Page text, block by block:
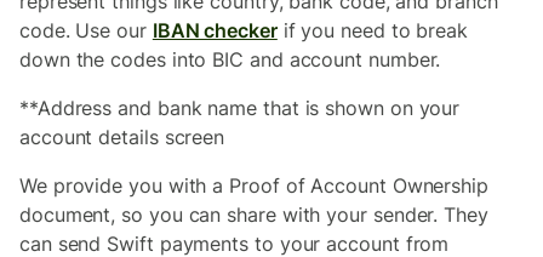
code. Use our IBAN checkerif you need to break
down the codes into BIC and account number.
**Address and bank name that is shown on your
account details screen
We provide you with a Proof of Account Ownership
document, so you can share with your sender. They
can send Swift payments to your account from